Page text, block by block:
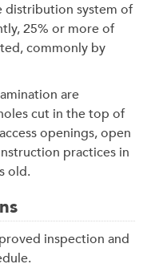
distribution system of
25% or more of
commonly by
are
cut in the top of
openings, open
practices in
old.
inspection and